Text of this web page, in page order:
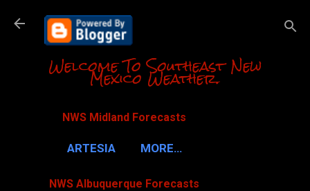
Skip to
Welcome To Southeast New
Mexico Weather.
NWS Midland Forecasts
ARTESIA MORE…
NWS Albuquerque Forecasts